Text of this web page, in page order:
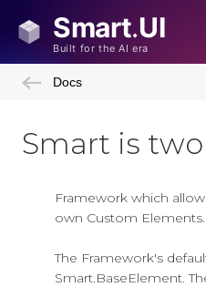
Docs
Smart is
Framework which
own Custom Elements.
The Framework's
Smart.BaseElement.